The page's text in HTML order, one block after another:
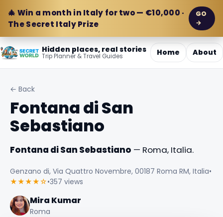
🎄 Win a month in Italy for two — €10,000 ·
The Secret Italy Prize
GO
→
Hidden places, real stories
Trip Planner & Travel Guides Home About
← Back
Fontana di San
Sebastiano
Fontana di San Sebastiano — Roma, Italia.
Genzano di, Via Quattro Novembre, 00187 Roma RM, Italia•
★★★★☆•357 views
Mira Kumar
Roma